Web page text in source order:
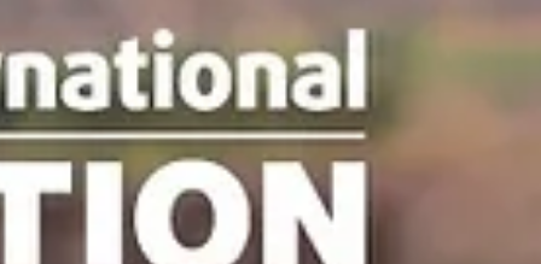
Ruidoso Evening Lions Gun Shows
The Ruidoso Evening Lions Club held its Memorial Day and
Independence Day Gun Shows. We host a Kids' Scavenger Hunt at
each gun show. When children find all of the hidden Lions and have
their card stamped by each participating vendor, they are entered
chance to win a Daisy BB gun and BBs. Our Gun Shows and Gun
Raffles are among our largest and longest-running fundraisers.
allow us to help members of our community by providing eye exams
and glasses, scholarships, an